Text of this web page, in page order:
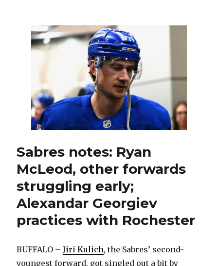
Ellis
to
make
start;
Buffalo
to
make
lineup
change
roster
move
Sabres notes: Ryan
McLeod, other forwards
struggling early;
Alexandar Georgiev
practices with Rochester
BUFFALO –Jiri Kulich, the Sabres’ second-
youngest forward, got singled out a bit by